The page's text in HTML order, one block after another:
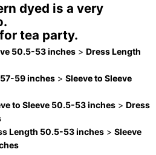
dyed is a very
tea party.
50.5-53 inches > Dress Length
59 inches > Sleeve to Sleeve
to Sleeve 50.5-53 inches > Dress
Length 50.5-53 inches > Sleeve